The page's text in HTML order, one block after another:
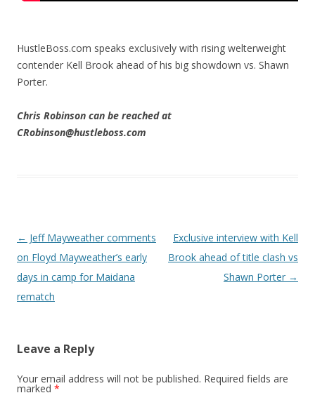
HustleBoss.com speaks exclusively with rising welterweight
contender Kell Brook ahead of his big showdown vs. Shawn
Porter.
Chris Robinson can be reached at
CRobinson@hustleboss.com
Post navigation
← Jeff Mayweather comments
on Floyd Mayweather’s early
days in camp for Maidana
rematch
Exclusive interview with Kell
Brook ahead of title clash vs
Shawn Porter →
Leave a Reply
Your email address will not be published. Required fields are
marked *